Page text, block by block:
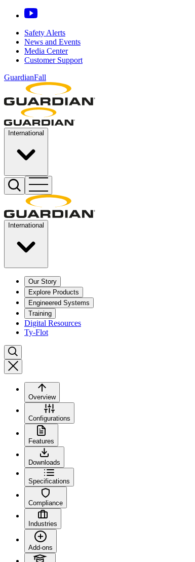
Safety Alerts
News and Events
Media Center
Customer Support
GuardianFall
International
International
Our Story
Explore Products
Engineered Systems
Training
Digital Resources
Ty-Flot
Overview
Configurations
Features
Downloads
Specifications
Compliance
Industries
Add-ons